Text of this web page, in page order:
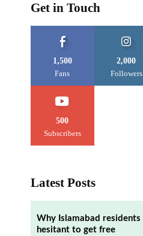
Get in Touch
1,500
Fans
2,000
Followers
500
Subscribers
Latest Posts
Why Islamabad residents
hesitant to get free